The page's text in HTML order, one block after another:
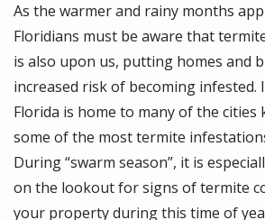
As the warmer and rainy months
Floridians must be aware that
is also upon us, putting homes and
increased risk of becoming infested.
Florida is home to many of the
some of the most termite
During “swarm season”, it is
on the lookout for signs of termite
your property during this time of